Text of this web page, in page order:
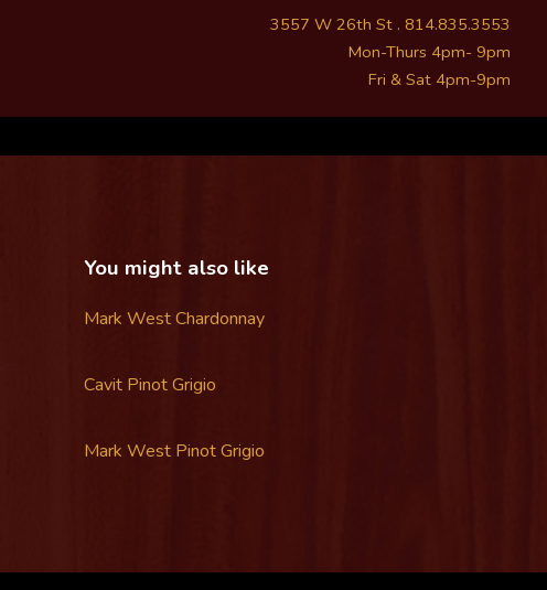
3557 W 26th St . 814.835.3553
Mon-Thurs 4pm- 9pm
Fri & Sat 4pm-9pm
You might also like
Mark West Chardonnay
Cavit Pinot Grigio
Mark West Pinot Grigio